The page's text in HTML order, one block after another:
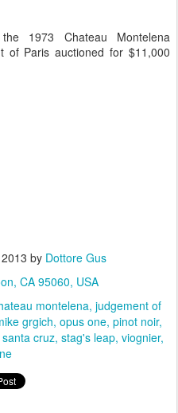
1973 Chateau Montelena
of Paris auctioned for $11,000
by Dottore Gus
CA 95060, USA
montelena judgement of
grgich opus one pinot noir
santa cruz stag's leap viognier